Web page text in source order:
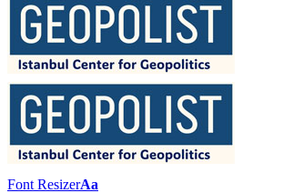
Font ResizerAa